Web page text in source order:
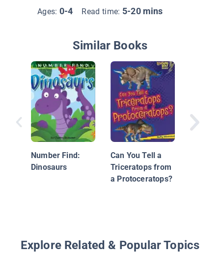
Ages: 0-4 Read time: 5-20 mins
Similar Books
Number Find:
Dinosaurs
Can You Tell a
Triceratops from
a Protoceratops?
Explore Related & Popular Topics